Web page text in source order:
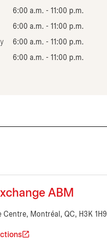
6:00 a.m. - 11:00 p.m.
6:00 a.m. - 11:00 p.m.
6:00 a.m. - 11:00 p.m.
6:00 a.m. - 11:00 p.m.
ABM
Centre, Montréal, QC, H3K 1H9